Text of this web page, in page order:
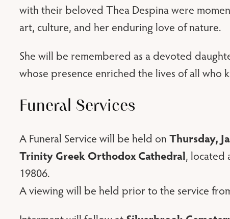
with their beloved Thea Despina were
art, culture, and her enduring love of nature.
She will be remembered as a devoted
whose presence enriched the lives of all who
Funeral Services
A Funeral Service will be held on Thursday,
Trinity Greek Orthodox Cathedral, located
19806.
A viewing will be held prior to the service